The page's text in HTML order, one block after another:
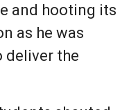
and hooting its
as he was
deliver the